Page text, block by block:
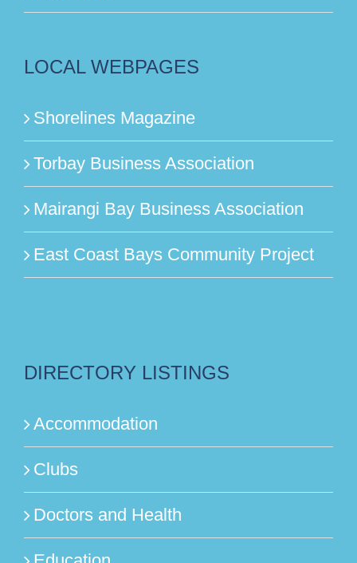
LOCAL WEBPAGES
Shorelines Magazine
Torbay Business Association
Mairangi Bay Business Association
East Coast Bays Community Project
DIRECTORY LISTINGS
Accommodation
Clubs
Doctors and Health